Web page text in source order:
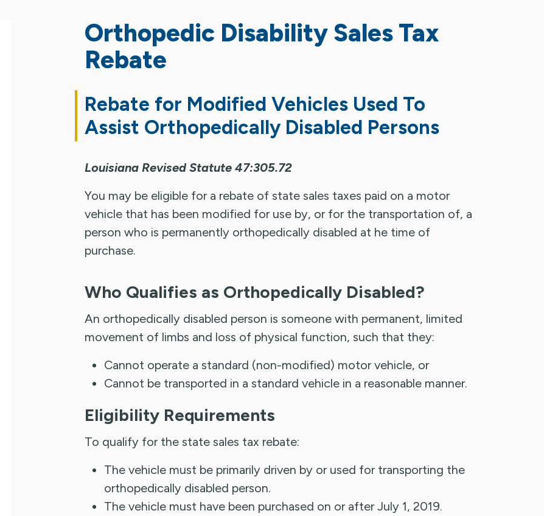
Orthopedic Disability Sales Tax
Rebate
Rebate for Modified Vehicles Used To
Assist Orthopedically Disabled Persons
Louisiana Revised Statute 47:305.72
You may be eligible for a rebate of state sales taxes paid on a motor
vehicle that has been modified for use by, or for the transportation of, a
person who is permanently orthopedically disabled at he time of
purchase.
Who Qualifies as Orthopedically Disabled?
An orthopedically disabled person is someone with permanent, limited
movement of limbs and loss of physical function, such that they:
Cannot operate a standard (non-modified) motor vehicle, or
Cannot be transported in a standard vehicle in a reasonable manner.
Eligibility Requirements
To qualify for the state sales tax rebate:
The vehicle must be primarily driven by or used for transporting the
orthopedically disabled person.
The vehicle must have been purchased on or after July 1, 2019.